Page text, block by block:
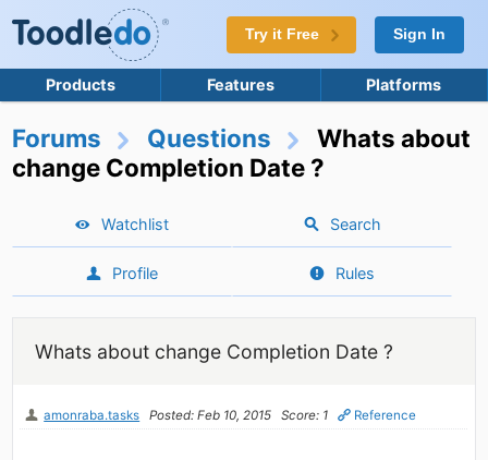
Try it Free Sign In
Products Features Platforms
Forums Questions
Whats about
change Completion Date ?
Watchlist Search
Profile Rules
Whats about change Completion Date ?
amonraba.tasks Posted: Feb 10, 2015 Score: 1 Reference